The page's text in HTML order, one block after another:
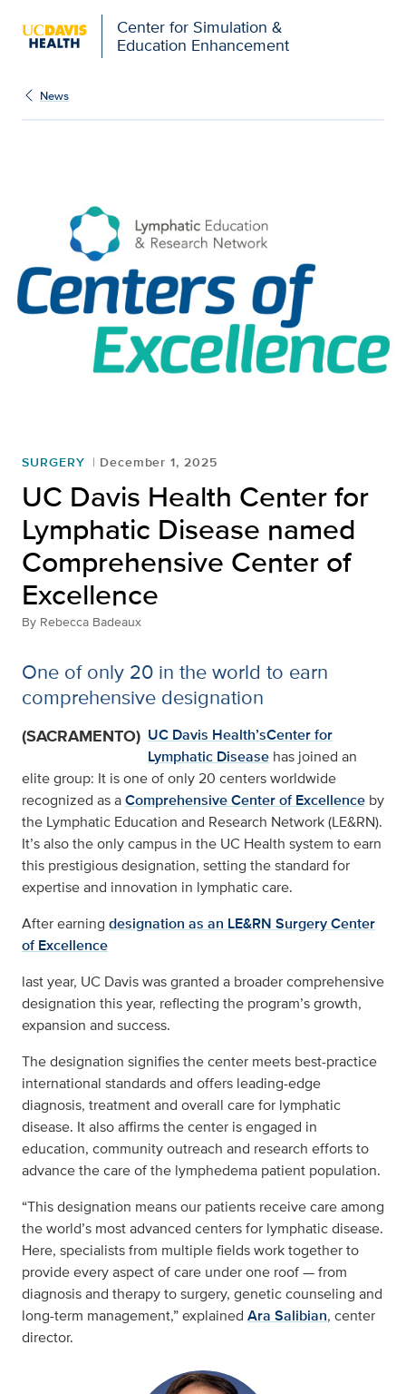
Center for Simulation &
Education Enhancement
News
SURGERY December 1, 2025
UC Davis Health Center for
Lymphatic Disease named
Comprehensive Center of
Excellence
By Rebecca Badeaux
One of only 20 in the world to earn
comprehensive designation
(SACRAMENTO) UC Davis Health’sCenter for
Lymphatic Disease has joined an
elite group: It is one of only 20 centers worldwide
recognized as aComprehensive Center of Excellence by
the Lymphatic Education and Research Network (LE&RN).
It’s also the only campus in the UC Health system to earn
this prestigious designation, setting the standard for
expertise and innovation in lymphatic care.
After earning designation as an LE&RN Surgery Center
of Excellence
last year, UC Davis was granted a broader comprehensive
designation this year, reflecting the program’s growth,
expansion and success.
The designation signifies the center meets best-practice
international standards and offers leading-edge
diagnosis, treatment and overall care for lymphatic
disease. It also affirms the center is engaged in
education, community outreach and research efforts to
advance the care of the lymphedema patient population.
“This designation means our patients receive care among
the world’s most advanced centers for lymphatic disease.
Here, specialists from multiple fields work together to
provide every aspect of care under one roof — from
diagnosis and therapy to surgery, genetic counseling and
long-term management,” explained Ara Salibian, center
director.